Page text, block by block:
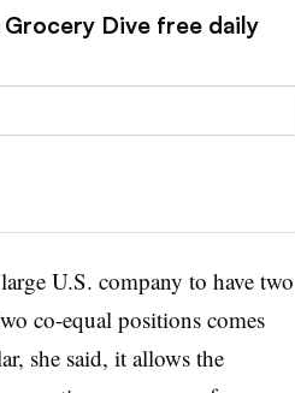
Dive free daily
U.S. company to have two
co-equal positions comes
she said, it allows the